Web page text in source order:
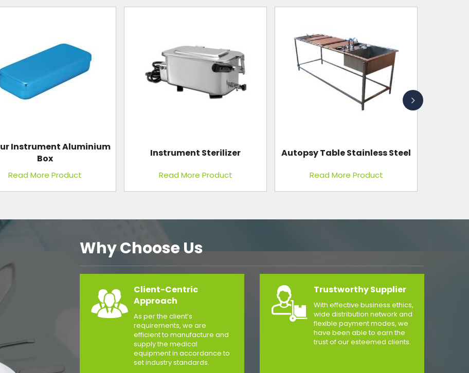
Instrument Sterilizer
Read More Product
Autopsy Table Stainless Steel
Read More Product
Foot Step Laminated Top Single
Read More Product
Why Choose Us
Client-Centric
Approach
As per the client’s
requirements, we are
efficient to manufacture and
supply the medical
equipment in accordance to
set industry standards.
Trustworthy Supplier
With effective business ethics,
wide distribution network and
flexible payment modes, we
have been able to earn the
trust of our esteemed clients.